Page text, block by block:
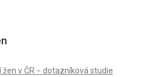
v ČR − dotazníková studie